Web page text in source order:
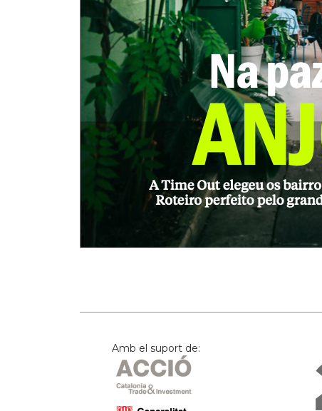
Amb el suport de: